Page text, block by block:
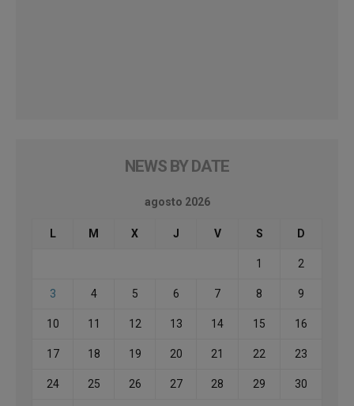
NEWS BY DATE
agosto 2026
L M X J V S D
1 2
3 4 5 6 7 8 9
10 11 12 13 14 15 16
17 18 19 20 21 22 23
24 25 26 27 28 29 30